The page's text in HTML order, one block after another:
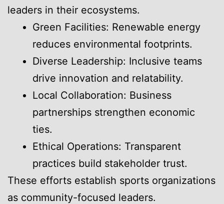
leaders in their ecosystems.
Green Facilities: Renewable energy
reduces environmental footprints.
Diverse Leadership: Inclusive teams
drive innovation and relatability.
Local Collaboration: Business
partnerships strengthen economic
ties.
Ethical Operations: Transparent
practices build stakeholder trust.
These efforts establish sports organizations
as community-focused leaders.